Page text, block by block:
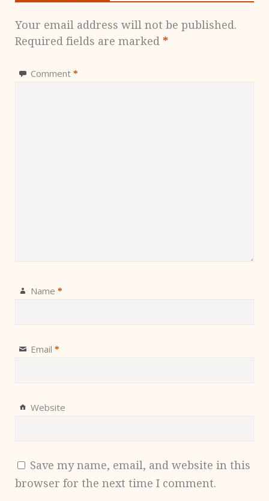
Your email address will not be published.
Required fields are marked *
Comment *
Name *
Email *
Website
Save my name, email, and website in this
browser for the next time I comment.